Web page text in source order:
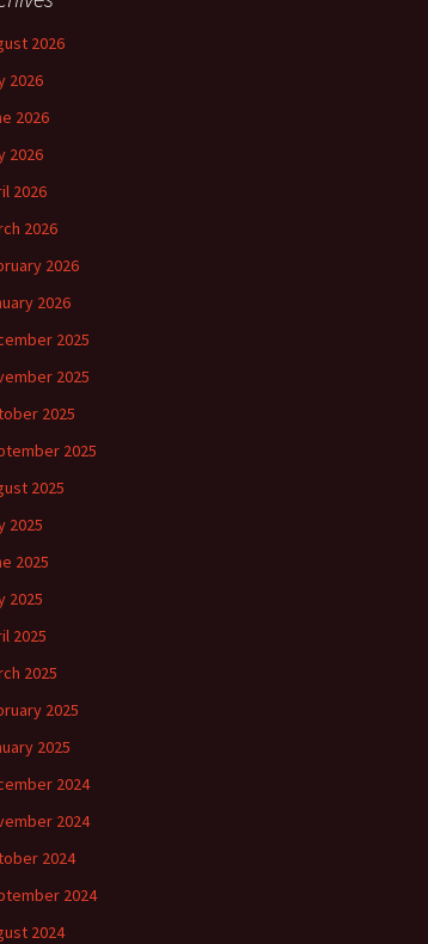
2026
2026
2026
2026
2026
2026
2026
2026
2025
2025
2025
2025
2025
2025
2025
2025
2025
2025
2025
2025
2024
2024
2024
2024
2024